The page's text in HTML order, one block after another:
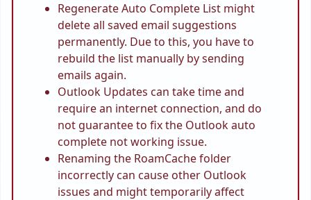
Regenerate Auto Complete List might
delete all saved email suggestions
permanently. Due to this, you have to
rebuild the list manually by sending
emails again.
Outlook Updates can take time and
require an internet connection, and do
not guarantee to fix the Outlook auto
complete not working issue.
Renaming the RoamCache folder
incorrectly can cause other Outlook
issues and might temporarily affect